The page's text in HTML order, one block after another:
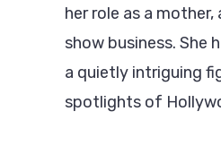
her role as a
show business. She
a quietly intriguing
spotlights of